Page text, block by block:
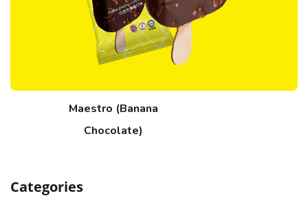
Categories
Maestro (Banana
Chocolate)